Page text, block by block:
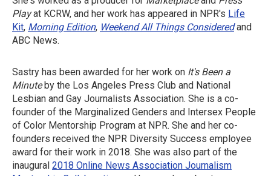
Playat KCRW, and her work has appeared in NPR's Life
Kit, Morning Edition, Weekend All Things Consideredand
ABC News.
Sastry has been awarded for her work on It's Been a
Minuteby the Los Angeles Press Club and National
Lesbian and Gay Journalists Association. She is a co-
founder of the Marginalized Genders and Intersex People
of Color Mentorship Program at NPR. She and her co-
founders received the NPR Diversity Success employee
award for their work in 2018. She was also part of the
inaugural 2018 Online News Association Journalism